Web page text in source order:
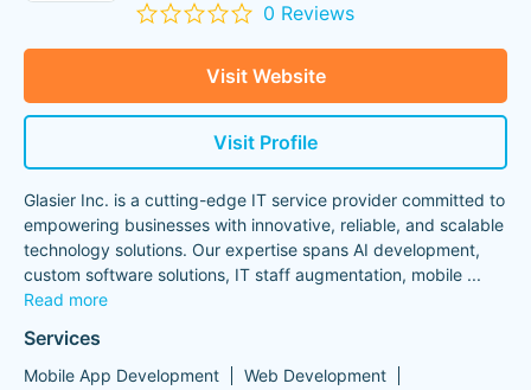
0 Reviews
Visit Website
Visit Profile
Glasier Inc. is a cutting-edge IT service provider committed to
empowering businesses with innovative, reliable, and scalable
technology solutions. Our expertise spans AI development,
custom software solutions, IT staff augmentation, mobile ...
Read more
Services
Mobile App Development
Web Development